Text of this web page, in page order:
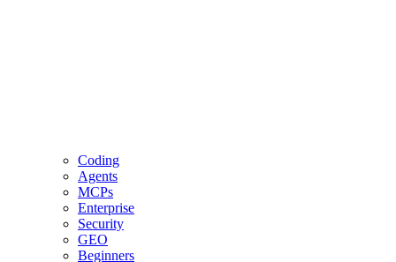
Coding
Agents
MCPs
Enterprise
Security
GEO
Beginners